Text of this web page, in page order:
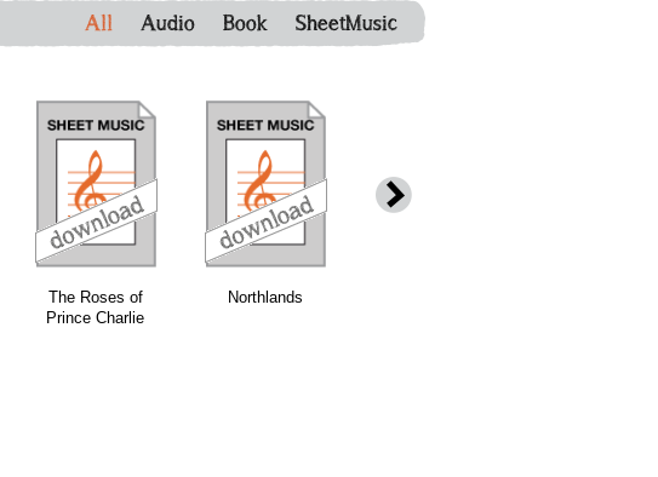
All Audio Book SheetMusic
The Roses of
Prince Charlie
Northlands
download download